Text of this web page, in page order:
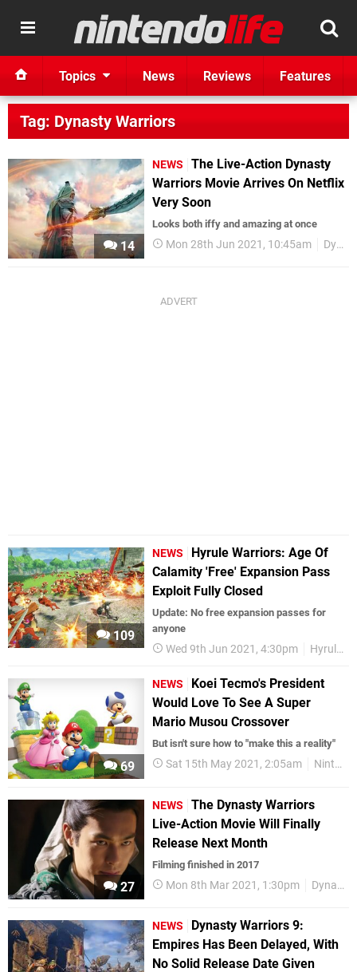
Topics News Reviews Features
Tag: Dynasty Warriors
14
NEWS
The Live-Action Dynasty
Warriors Movie Arrives On Netflix
Very Soon
Looks both iffy and amazing at once
Mon 28th Jun 2021, 10:45am Dynasty Warriors
109
NEWS
Hyrule Warriors: Age Of
Calamity 'Free' Expansion Pass
Exploit Fully Closed
Update: No free expansion passes for
anyone
Wed 9th Jun 2021, 4:30pm Hyrule Warriors
69
NEWS
Koei Tecmo's President
Would Love To See A Super
Mario Musou Crossover
But isn't sure how to "make this a reality"
Sat 15th May 2021, 2:05am Nintendo Switch
27
NEWS
The Dynasty Warriors
Live-Action Movie Will Finally
Release Next Month
Filming finished in 2017
Mon 8th Mar 2021, 1:30pm Dynasty Warriors
NEWS
Dynasty Warriors 9:
Empires Has Been Delayed, With
No Solid Release Date Given